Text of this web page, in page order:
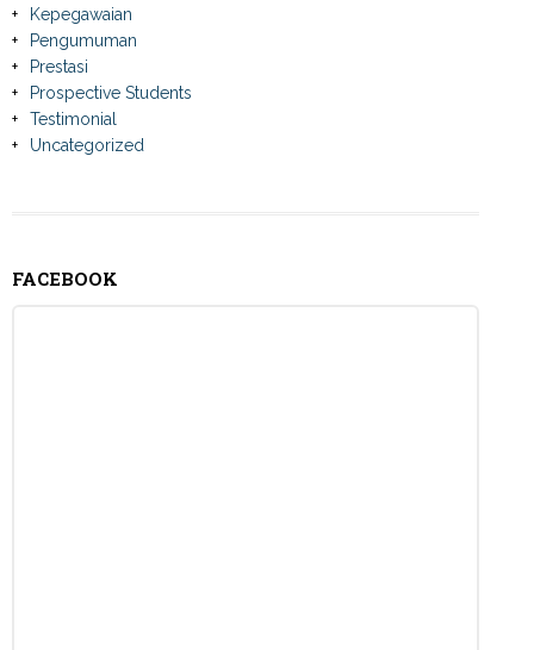
Kepegawaian
Pengumuman
Prestasi
Prospective Students
Testimonial
Uncategorized
FACEBOOK